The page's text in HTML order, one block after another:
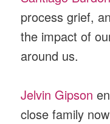
process grief,
the impact of
around us.
Jelvin Gipson
close family